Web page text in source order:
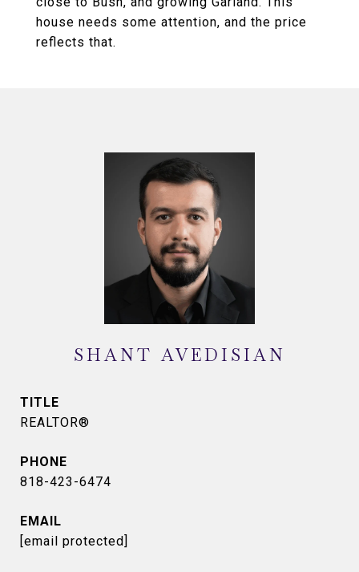
house needs some attention, and the price
reflects that.
SHANT AVEDISIAN
TITLE
REALTOR®
PHONE
818-423-6474
EMAIL
[email protected]